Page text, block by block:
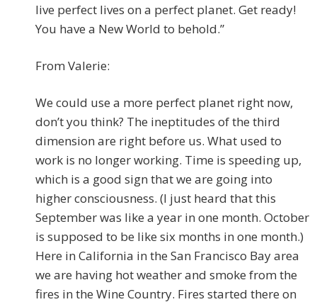
live perfect lives on a perfect planet. Get ready!
You have a New World to behold.”
From Valerie:
We could use a more perfect planet right now,
don’t you think? The ineptitudes of the third
dimension are right before us. What used to
work is no longer working. Time is speeding up,
which is a good sign that we are going into
higher consciousness. (I just heard that this
September was like a year in one month. October
is supposed to be like six months in one month.)
Here in California in the San Francisco Bay area
we are having hot weather and smoke from the
fires in the Wine Country. Fires started there on